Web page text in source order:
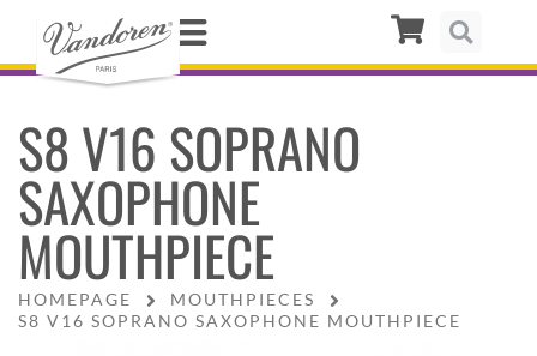
S8 V16 SOPRANO
SAXOPHONE
MOUTHPIECE
HOMEPAGE
MOUTHPIECES
S8 V16 SOPRANO SAXOPHONE MOUTHPIECE